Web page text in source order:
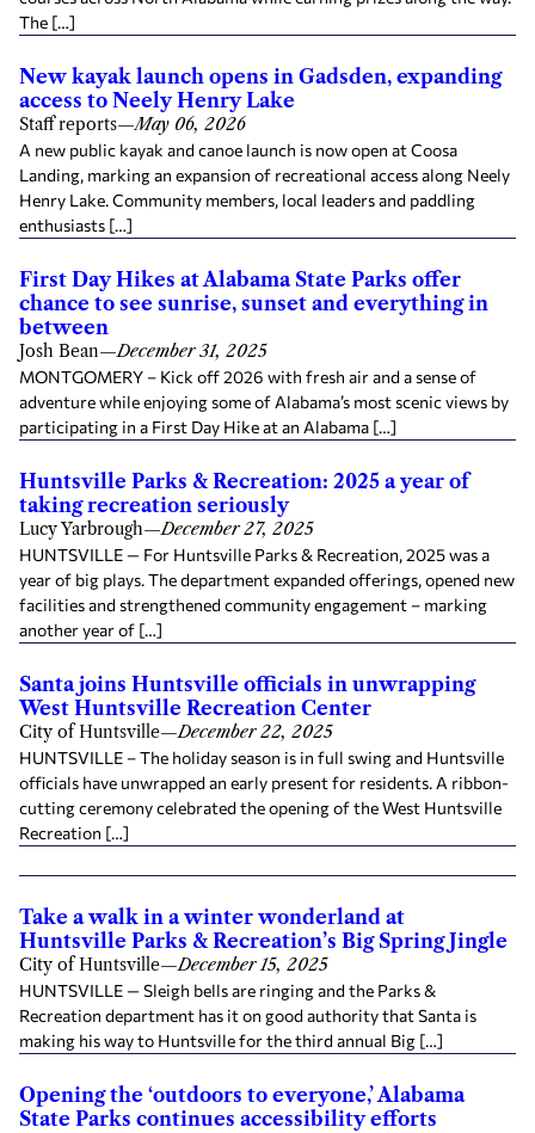
The […]
New kayak launch opens in Gadsden, expanding
access to Neely Henry Lake
Staff reports—May 06, 2026
A new public kayak and canoe launch is now open at Coosa
Landing, marking an expansion of recreational access along Neely
Henry Lake. Community members, local leaders and paddling
enthusiasts […]
First Day Hikes at Alabama State Parks offer
chance to see sunrise, sunset and everything in
between
Josh Bean—December 31, 2025
MONTGOMERY – Kick off 2026 with fresh air and a sense of
adventure while enjoying some of Alabama’s most scenic views by
participating in a First Day Hike at an Alabama […]
Huntsville Parks & Recreation: 2025 a year of
taking recreation seriously
Lucy Yarbrough—December 27, 2025
HUNTSVILLE — For Huntsville Parks & Recreation, 2025 was a
year of big plays. The department expanded offerings, opened new
facilities and strengthened community engagement – marking
another year of […]
Santa joins Huntsville officials in unwrapping
West Huntsville Recreation Center
City of Huntsville—December 22, 2025
HUNTSVILLE – The holiday season is in full swing and Huntsville
officials have unwrapped an early present for residents. A ribbon-
cutting ceremony celebrated the opening of the West Huntsville
Recreation […]
Take a walk in a winter wonderland at
Huntsville Parks & Recreation’s Big Spring Jingle
City of Huntsville—December 15, 2025
HUNTSVILLE — Sleigh bells are ringing and the Parks &
Recreation department has it on good authority that Santa is
making his way to Huntsville for the third annual Big […]
Opening the ‘outdoors to everyone,’ Alabama
State Parks continues accessibility efforts